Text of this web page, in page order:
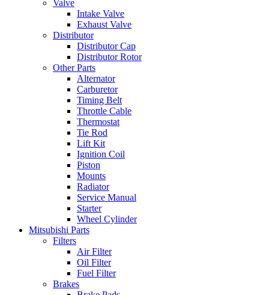
Valve
Intake Valve
Exhaust Valve
Distributor
Distributor Cap
Distributor Rotor
Other Parts
Alternator
Carburetor
Timing Belt
Throttle Cable
Thermostat
Tie Rod
Lift Kit
Ignition Coil
Piston
Mounts
Radiator
Service Manual
Starter
Wheel Cylinder
Mitsubishi Parts
Filters
Air Filter
Oil Filter
Fuel Filter
Brakes